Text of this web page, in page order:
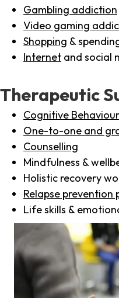
Gambling addiction
Video gaming
Shopping &
Internet and social
Therapeutic
Cognitive
One-to-one and
Counselling
Mindfulness &
Holistic recovery
Relapse prevention
Life skills &